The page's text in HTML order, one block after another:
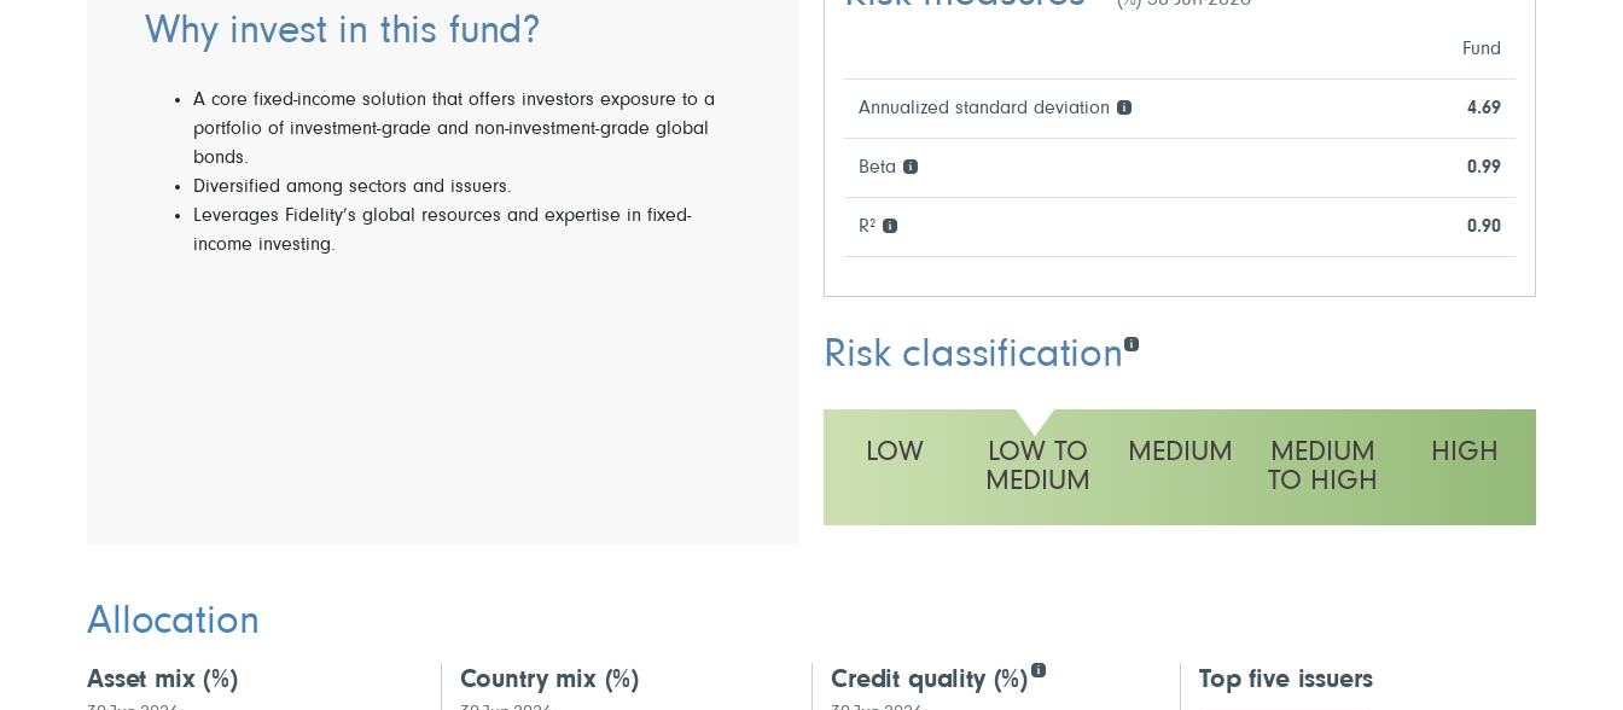
Why invest in this fund?
A core fixed-income solution that offers investors exposure to a
portfolio of investment-grade and non-investment-grade global
bonds.
Diversified among sectors and issuers.
Leverages Fidelity’s global resources and expertise in fixed-
income investing.
Fund
Annualized standard deviation 4.69
Beta 0.99
R² 0.90
Risk classification
LOW
LOW TO
MEDIUM
MEDIUM
MEDIUM
TO HIGH
HIGH
Allocation
Asset mix(%) Country mix (%) Credit quality (%) Top five issuers